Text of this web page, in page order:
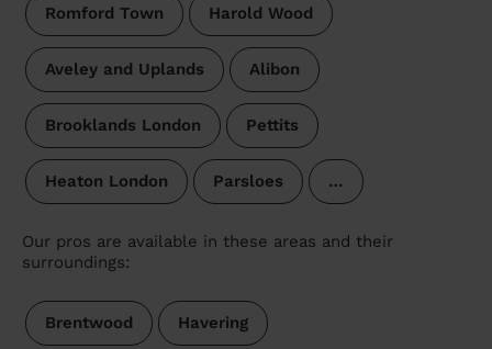
Romford Town Harold Wood
Aveley and Uplands Alibon
Brooklands London Pettits
Heaton London Parsloes …
Our pros are available in these areas and their
surroundings:
Brentwood Havering